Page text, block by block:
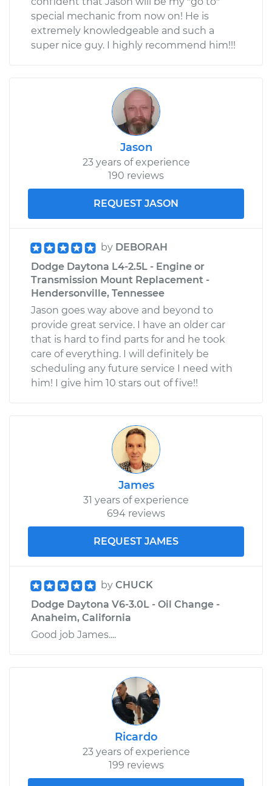
special mechanic from now on! He is
extremely knowledgeable and such a
super nice guy. I highly recommend him!!!
Jason
23 years of experience
190 reviews
REQUEST JASON
by DEBORAH
Dodge Daytona L4-2.5L - Engine or
Transmission Mount Replacement -
Hendersonville, Tennessee
Jason goes way above and beyond to
provide great service. I have an older car
that is hard to find parts for and he took
care of everything. I will definitely be
scheduling any future service I need with
him! I give him 10 stars out of five!!
James
31 years of experience
694 reviews
REQUEST JAMES
by CHUCK
Dodge Daytona V6-3.0L - Oil Change -
Anaheim, California
Good job James....
Ricardo
23 years of experience
199 reviews